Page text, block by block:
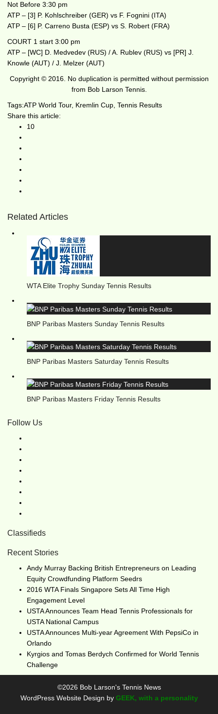
Not Before 3:30 pm
ATP – [3] P. Kohlschreiber (GER) vs F. Fognini (ITA)
ATP – [6] P. Carreno Busta (ESP) vs S. Robert (FRA)
COURT 1 start 3:00 pm
ATP – [WC] D. Medvedev (RUS) / A. Rublev (RUS) vs [PR] J.
Knowle (AUT) / J. Melzer (AUT)
Copyright © 2016. No duplication is permitted without permission
from Bob Larson Tennis.
Tags:ATP World Tour, Kremlin Cup, Tennis Results
Share this article:
10
Related Articles
WTA Elite Trophy Sunday Tennis Results
BNP Paribas Masters Sunday Tennis Results
BNP Paribas Masters Saturday Tennis Results
BNP Paribas Masters Friday Tennis Results
Follow Us
Classifieds
Recent Stories
Andy Murray Backing British Entrepreneurs on Leading
Equity Crowdfunding Platform Seedrs
2016 WTA Finals Singapore Sets All Time High
Engagement Level
USTA Announces Team Head Tennis Professionals for
USTA National Campus
USTA Announces Multi-year Agreement With PepsiCo in
Orlando
Kyrgios and Tomas Berdych Confirmed for World Tennis
Challenge
©2026 Bob Larson's Tennis News
WordPress Website Design by GEEK, with a personality